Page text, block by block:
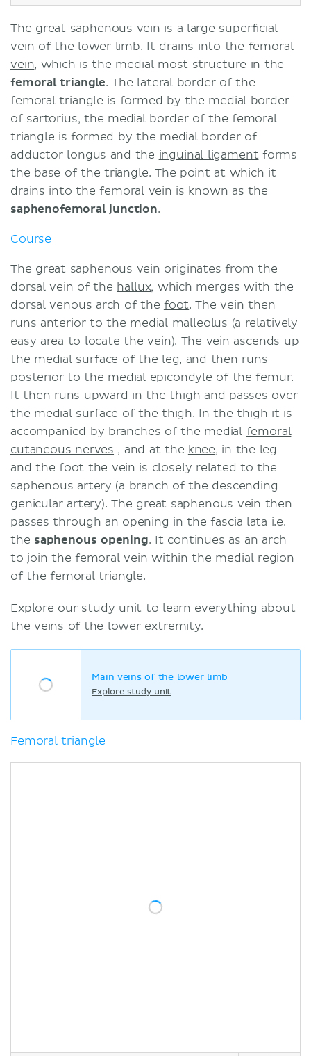
The great saphenous vein is a large superficial
vein of the lower limb. It drains into the femoral
vein, which is the medial most structure in the
femoral triangle. The lateral border of the
femoral triangle is formed by the medial border
of sartorius, the medial border of the femoral
triangle is formed by the medial border of
adductor longus and the inguinal ligament forms
the base of the triangle. The point at which it
drains into the femoral vein is known as the
saphenofemoral junction.
Course
The great saphenous vein originates from the
dorsal vein of the hallux, which merges with the
dorsal venous arch of the foot. The vein then
runs anterior to the medial malleolus (a relatively
easy area to locate the vein). The vein ascends up
the medial surface of the leg, and then runs
posterior to the medial epicondyle of thefemur.
It then runs upward in the thigh and passes over
the medial surface of the thigh. In the thigh it is
accompanied by branches of the medial femoral
cutaneous nerves , and at the knee, in the leg
and the foot the vein is closely related to the
saphenous artery (a branch of the descending
genicular artery). The great saphenous vein then
passes through an opening in the fascia lata i.e.
the saphenous opening. It continues as an arch
to join the femoral vein within the medial region
of the femoral triangle.
Explore our study unit to learn everything about
the veins of the lower extremity.
Main veins of the lower limb
Explore study unit
Femoral triangle